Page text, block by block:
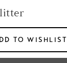
TO WISHLIST